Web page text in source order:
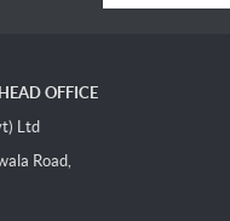
OFFICE
Ltd
Road,